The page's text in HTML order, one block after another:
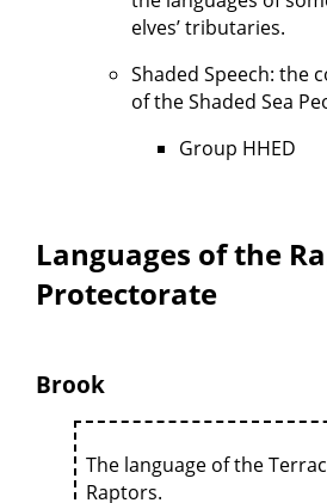
elves’ tributaries.
Shaded Speech: the
of the Shaded Sea
Group HHED
Languages of the
Protectorate
Brook
The language of the
Raptors.